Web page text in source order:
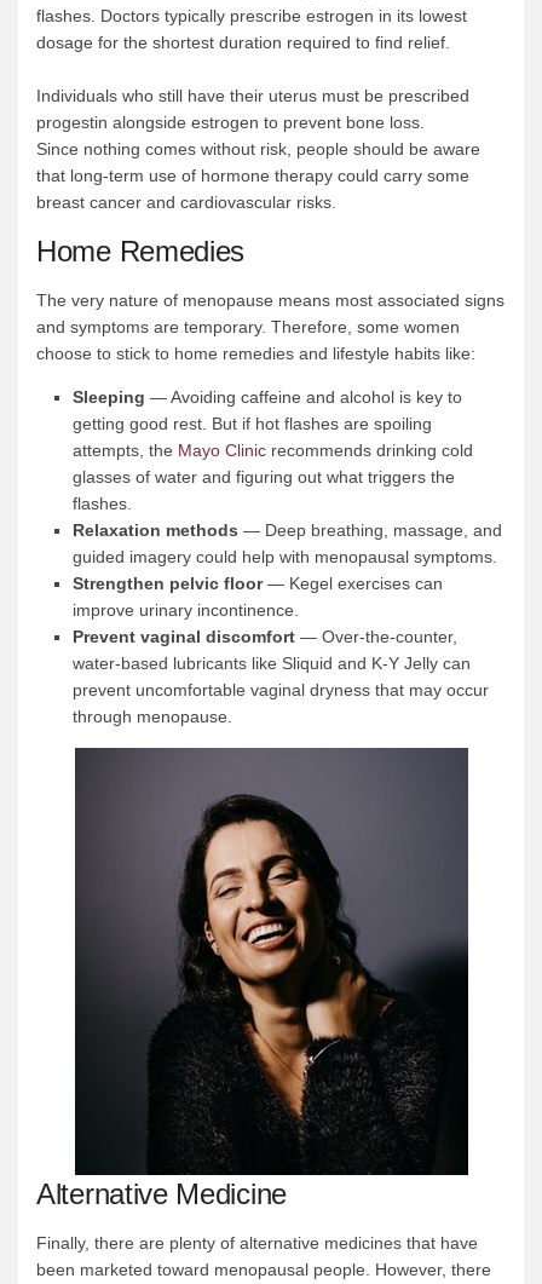
flashes. Doctors typically prescribe estrogen in its lowest
dosage for the shortest duration required to find relief.
Individuals who still have their uterus must be prescribed
progestin alongside estrogen to prevent bone loss.
Since nothing comes without risk, people should be aware
that long-term use of hormone therapy could carry some
breast cancer and cardiovascular risks.
Home Remedies
The very nature of menopause means most associated signs
and symptoms are temporary. Therefore, some women
choose to stick to home remedies and lifestyle habits like:
Sleeping — Avoiding caffeine and alcohol is key to
getting good rest. But if hot flashes are spoiling
attempts, the Mayo Clinic recommends drinking cold
glasses of water and figuring out what triggers the
flashes.
Relaxation methods — Deep breathing, massage, and
guided imagery could help with menopausal symptoms.
Strengthen pelvic floor— Kegel exercises can
improve urinary incontinence.
Prevent vaginal discomfort — Over-the-counter,
water-based lubricants like Sliquid and K-Y Jelly can
prevent uncomfortable vaginal dryness that may occur
through menopause.
Alternative Medicine
Finally, there are plenty of alternative medicines that have
been marketed toward menopausal people. However, there